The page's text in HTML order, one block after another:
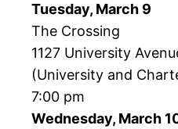
Tuesday, March 9
The Crossing
1127 University
(University and
7:00 pm
Wednesday, March